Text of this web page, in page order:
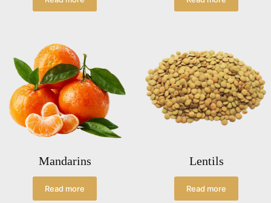
Mandarins
Read more
Lentils
Read more